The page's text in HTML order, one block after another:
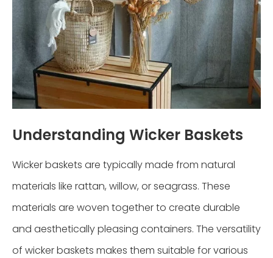
Understanding Wicker Baskets
Wicker baskets are typically made from natural
materials like rattan, willow, or seagrass. These
materials are woven together to create durable
and aesthetically pleasing containers. The versatility
of wicker baskets makes them suitable for various